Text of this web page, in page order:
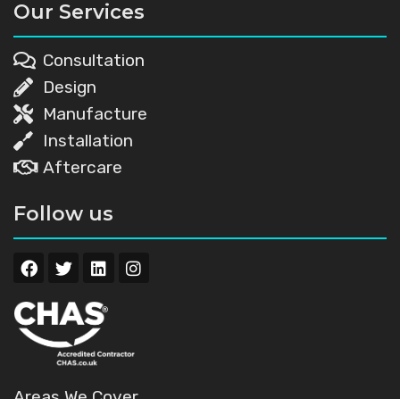
Our Services
Consultation
Design
Manufacture
Installation
Aftercare
Follow us